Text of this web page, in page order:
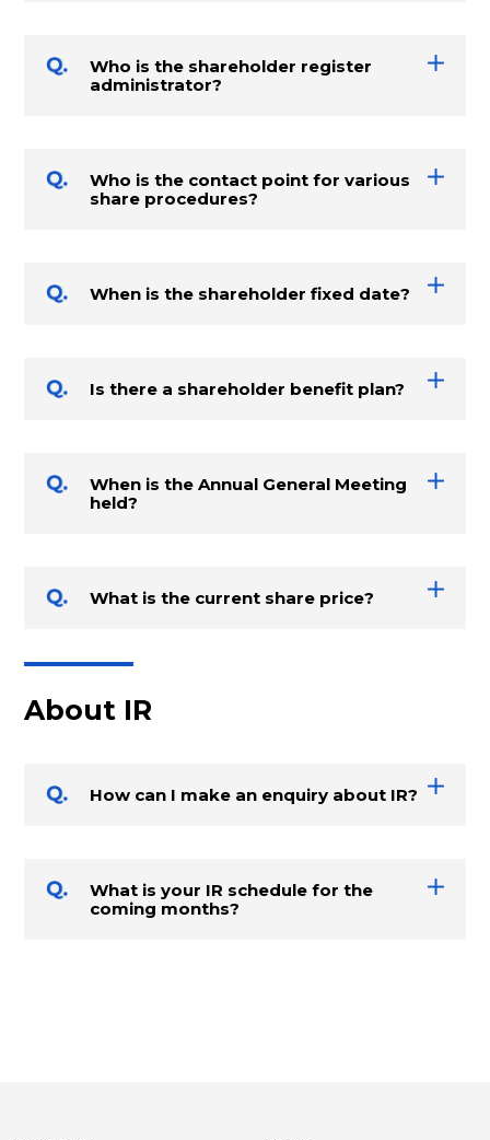
Who is the shareholder register
administrator?
Who is the contact point for various
share procedures?
When is the shareholder fixed date?
Is there a shareholder benefit plan?
When is the Annual General Meeting
held?
What is the current share price?
About IR
How can I make an enquiry about IR?
What is your IR schedule for the
coming months?